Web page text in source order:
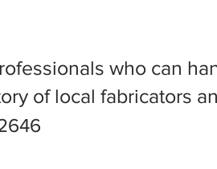
who can
of local fabricators